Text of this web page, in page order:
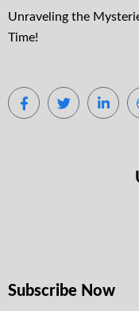
Unraveling the
Time!
Subscribe Now